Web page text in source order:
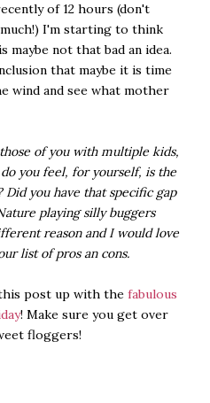
of 12 hours (don't
I'm starting to think
maybe not that bad an idea.
that maybe it is time
wind and see what mother
of you with multiple kids,
you feel, for yourself, is the
you have that specific gap
playing silly buggers
reason and I would love
list of pros an cons.
post up with the fabulous
! Make sure you get over
floggers!